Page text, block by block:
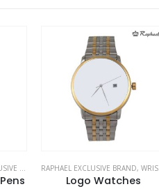
WRIST WATCHES METAL PENS,RAPHAEL EXCLUSIVE BRAND